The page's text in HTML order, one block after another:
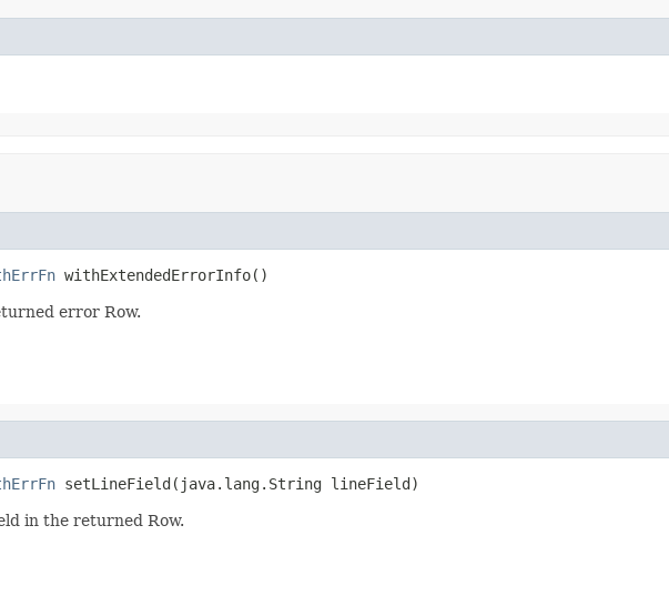
withExtendedErrorInfo()
error Row.
setLineField(java.lang.String lineField)
in the returned Row.